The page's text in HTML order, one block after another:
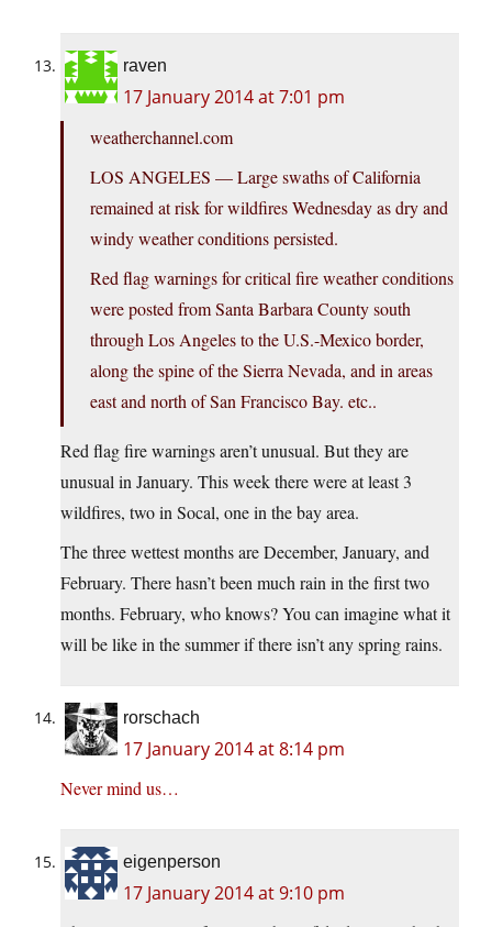
raven
17 January 2014 at 7:01 pm
weatherchannel.com
LOS ANGELES — Large swaths of California
remained at risk for wildfires Wednesday as dry and
windy weather conditions persisted.
Red flag warnings for critical fire weather conditions
were posted from Santa Barbara County south
through Los Angeles to the U.S.-Mexico border,
along the spine of the Sierra Nevada, and in areas
east and north of San Francisco Bay. etc..
Red flag fire warnings aren’t unusual. But they are
unusual in January. This week there were at least 3
wildfires, two in Socal, one in the bay area.
The three wettest months are December, January, and
February. There hasn’t been much rain in the first two
months. February, who knows? You can imagine what it
will be like in the summer if there isn’t any spring rains.
rorschach
17 January 2014 at 8:14 pm
Never mind us…
eigenperson
17 January 2014 at 9:10 pm